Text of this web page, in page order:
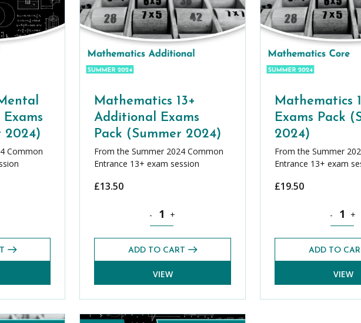
2024)
Common
Mental Arithmetic 13+ Exams Pack (Summer 2024) quantity
Mathematics 13+
Additional Exams
Pack (Summer 2024)
From the Summer 2024 Common
Entrance 13+ exam session
£13.50
Mathematics 13+ Additional Exams Pack (Summer
- +
ADD TO CART
VIEW
Mathematics
Exams Pack
2024)
From the Summer
Entrance 13+ exam
£19.50
- +
ADD TO
VIEW